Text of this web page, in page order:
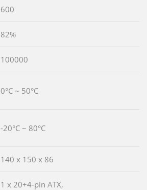
600
82%
100000
0°C ~ 50°C
-20°C ~ 80°C
140 x 150 x 86
1 x 20+4-pin ATX,